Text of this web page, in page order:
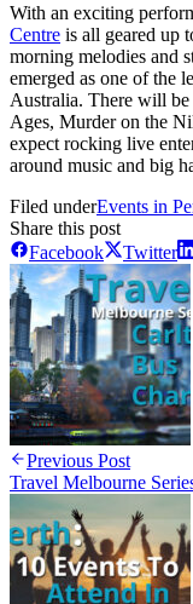
With an exciting
Centre is all geared up
morning melodies and
emerged as one of the
Australia. There will be
Ages, Murder on the
expect rocking live
around music and big
Filed underEvents in
Share this post
Facebook
Twitter
Previous Post
Travel Melbourne